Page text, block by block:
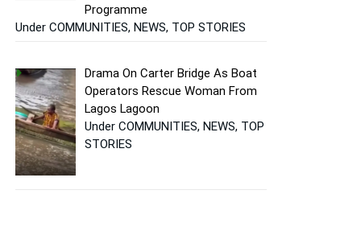
Programme
Under COMMUNITIES, NEWS, TOP STORIES
Drama On Carter Bridge As Boat
Operators Rescue Woman From
Lagos Lagoon
Under COMMUNITIES, NEWS, TOP
STORIES